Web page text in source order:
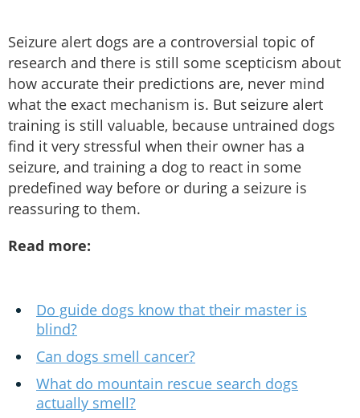
Seizure alert dogs are a controversial topic of
research and there is still some scepticism about
how accurate their predictions are, never mind
what the exact mechanism is. But seizure alert
training is still valuable, because untrained dogs
find it very stressful when their owner has a
seizure, and training a dog to react in some
predefined way before or during a seizure is
reassuring to them.
Read more:
Do guide dogs know that their master is
blind?
Can dogs smell cancer?
What do mountain rescue search dogs
actually smell?